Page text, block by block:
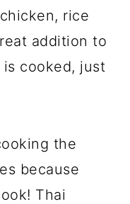
rice
addition to
cooked, just
the
because
Thai